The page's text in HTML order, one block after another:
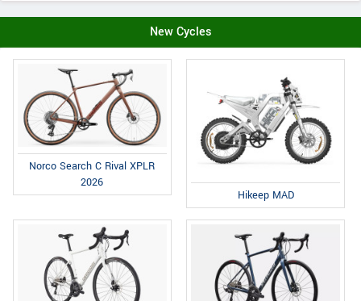
New Cycles
Norco Search C Rival XPLR
2026
Hikeep MAD